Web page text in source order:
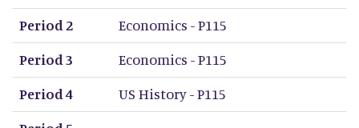
Period 2
Economics - P115
Period 3
Economics - P115
Period 4
US History - P115